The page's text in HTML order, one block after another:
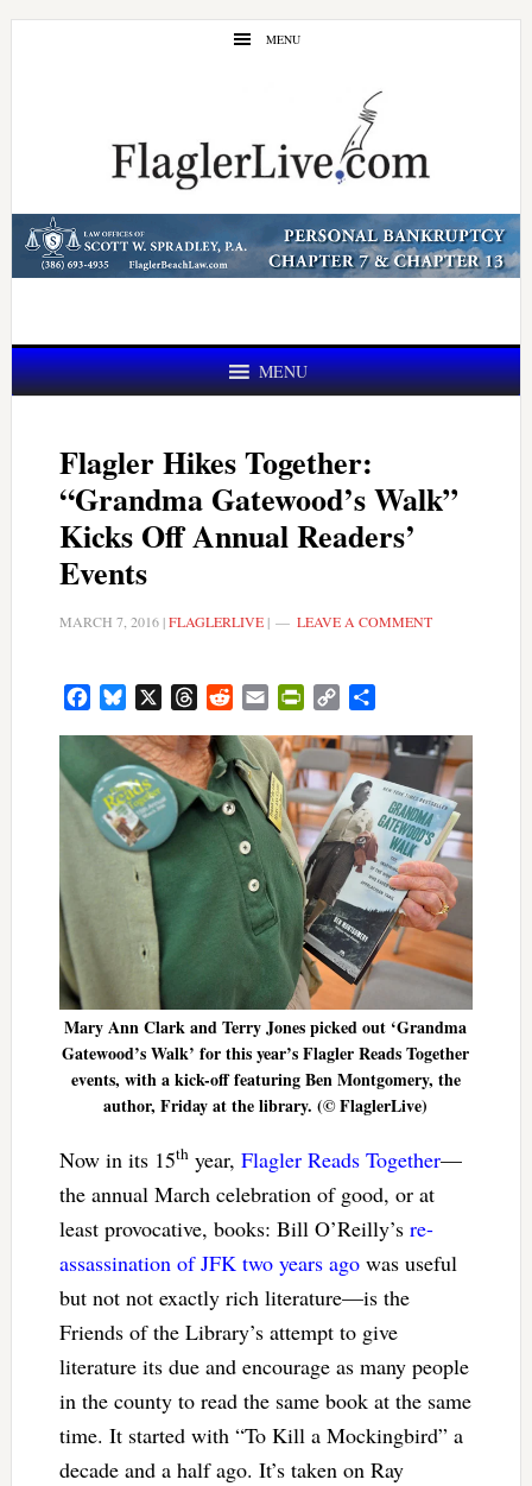
Skip
Skip
MENU
MENU
Flagler Hikes Together:
“Grandma Gatewood’s Walk”
Kicks Off Annual Readers’
Events
MARCH 7, 2016|FLAGLERLIVE| LEAVE A COMMENT
FacebookBluesky ThreadsRedditEmail PrintFriendly
Copy
Mary Ann Clark and Terry Jones picked out ‘Grandma
Gatewood’s Walk’ for this year’s Flagler Reads Together
events, with a kick-off featuring Ben Montgomery, the
author, Friday at the library. (© FlaglerLive)
Now in its 15thyear, Flagler Reads Together—
the annual March celebration of good, or at
least provocative, books: Bill O’Reilly’s re-
assassination of JFK two years agowas useful
but not not exactly rich literature—is the
Friends of the Library’s attempt to give
literature its due and encourage as many people
in the county to read the same book at the same
time. It started with “To Kill a Mockingbird” a
decade and a half ago. It’s taken on Ray